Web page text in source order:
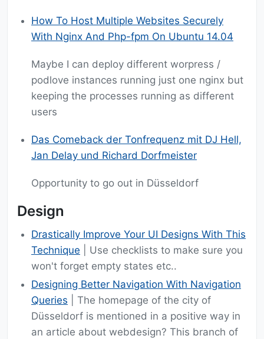
How To Host Multiple Websites Securely
With Nginx And Php-fpm On Ubuntu 14.04
Maybe I can deploy different worpress /
podlove instances running just one nginx but
keeping the processes running as different
users
Das Comeback der Tonfrequenz mit DJ Hell,
Jan Delay und Richard Dorfmeister
Opportunity to go out in Düsseldorf
Design
Drastically Improve Your UI Designs With This
Technique | Use checklists to make sure you
won't forget empty states etc..
Designing Better Navigation With Navigation
Queries | The homepage of the city of
Düsseldorf is mentioned in a positive way in
an article about webdesign? This branch of